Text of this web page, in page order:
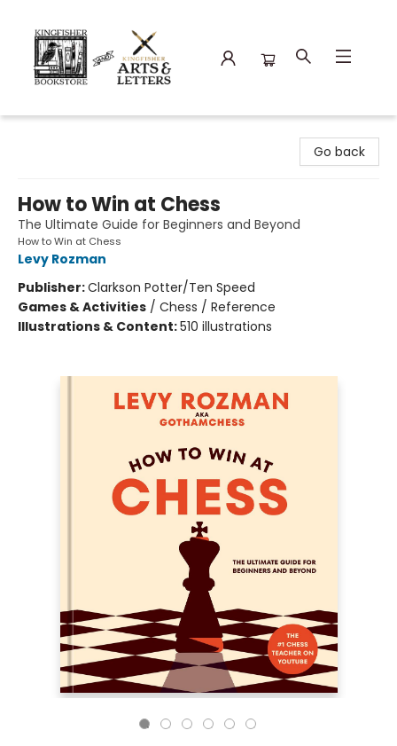
Go back
How to Win at Chess
The Ultimate Guide for Beginners and Beyond
How to Win at Chess
Levy Rozman
Publisher:Clarkson Potter/Ten Speed
Games & Activities / Chess / Reference
Illustrations & Content:510 illustrations